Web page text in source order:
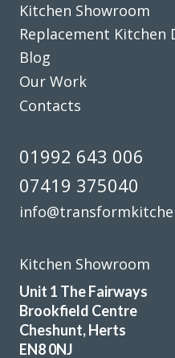
and the finished look was
Transform Interiors for
needs from day one. He
Kitchen Showroom
Replacement Kitchen
Blog
Our Work
Contacts
01992 643 006
07419 375040
Kitchen Showroom
Unit 1 The Fairways
Brookfield Centre
Cheshunt, Herts
EN8 0NJ